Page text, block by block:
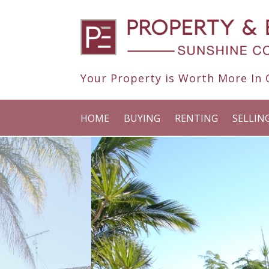
Your Property is Worth More In
HOME BUYING RENTING